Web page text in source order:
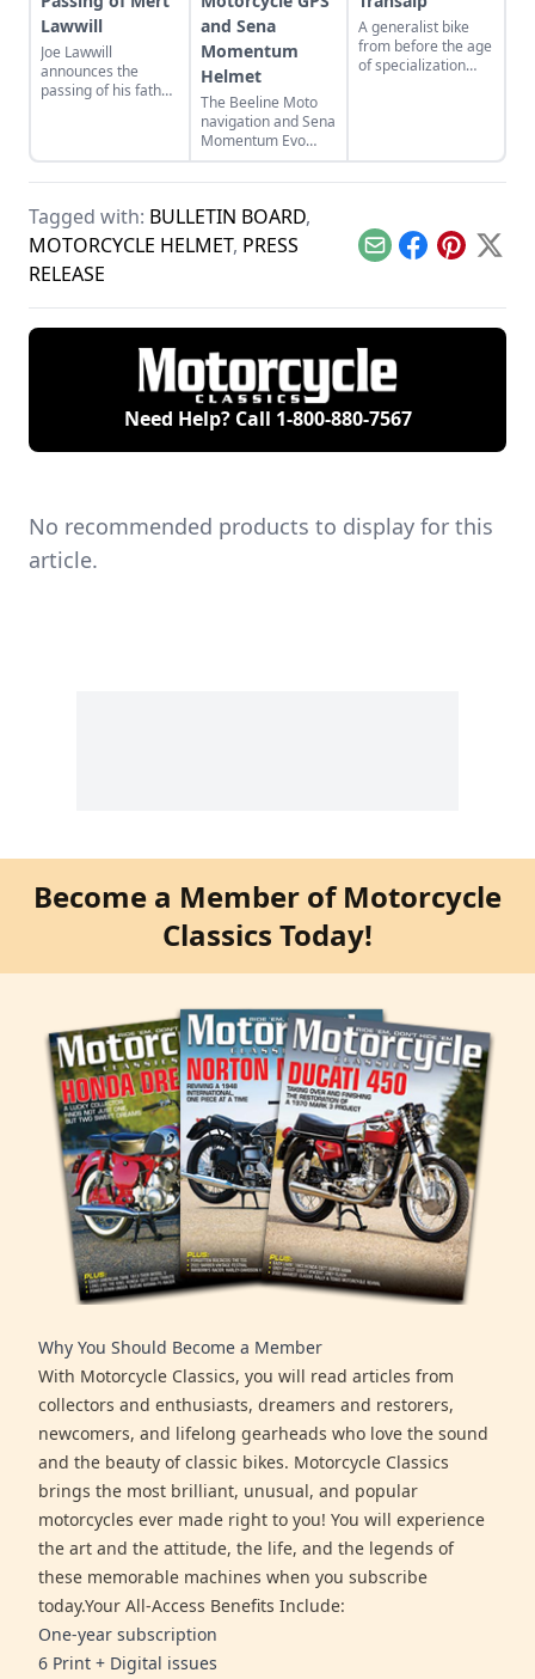
Lawwill
Joe Lawwill
announces the
passing of his father,
Grand National
Champion.
and Sena
Momentum
Helmet
The Beeline Moto
navigation and Sena
Momentum Evo
helmet.
A generalist bike
from before the age
of specialization
Tagged with: BULLETIN BOARD,
MOTORCYCLE HELMET, PRESS
RELEASE
EmailFacebook
Pinterest
X
Need Help? Call 1-800-880-7567
No recommended products to display for this
article.
Become a Member of Motorcycle
Classics Today!
Why You Should Become a Member
With Motorcycle Classics, you will read articles from
collectors and enthusiasts, dreamers and restorers,
newcomers, and lifelong gearheads who love the sound
and the beauty of classic bikes. Motorcycle Classics
brings the most brilliant, unusual, and popular
motorcycles ever made right to you! You will experience
the art and the attitude, the life, and the legends of
these memorable machines when you subscribe
today.Your All-Access Benefits Include:
One-year subscription
6 Print + Digital issues